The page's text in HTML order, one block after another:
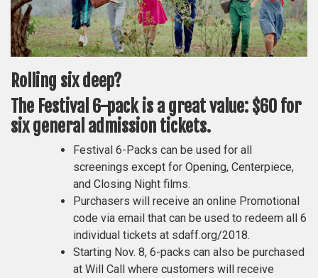
Rolling six deep?
The Festival 6-pack is a great value: $60 for
six general admission tickets.
Festival 6-Packs can be used for all
screenings except for Opening, Centerpiece,
and Closing Night films.
Purchasers will receive an online Promotional
code via email that can be used to redeem all 6
individual tickets at sdaff.org/2018.
Starting Nov. 8, 6-packs can also be purchased
at Will Call where customers will receive